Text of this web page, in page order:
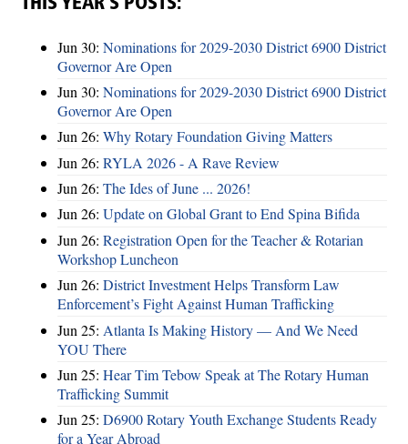
Jun 30: Nominations for 2029-2030 District 6900 District
Governor Are Open
Jun 30: Nominations for 2029-2030 District 6900 District
Governor Are Open
Jun 26: Why Rotary Foundation Giving Matters
Jun 26: RYLA 2026 - A Rave Review
Jun 26: The Ides of June ... 2026!
Jun 26: Update on Global Grant to End Spina Bifida
Jun 26: Registration Open for the Teacher & Rotarian
Workshop Luncheon
Jun 26: District Investment Helps Transform Law
Enforcement’s Fight Against Human Trafficking
Jun 25: Atlanta Is Making History — And We Need
YOU There
Jun 25: Hear Tim Tebow Speak at The Rotary Human
Trafficking Summit
Jun 25: D6900 Rotary Youth Exchange Students Ready
for a Year Abroad